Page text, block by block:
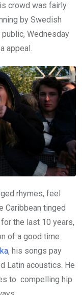
crowd was fairly
by Swedish
Wednesday
appeal.
rhymes, feel
Caribbean tinged
for the last 10 years,
of a good time.
, his songs pay
Latin acoustics. He
to compelling hip